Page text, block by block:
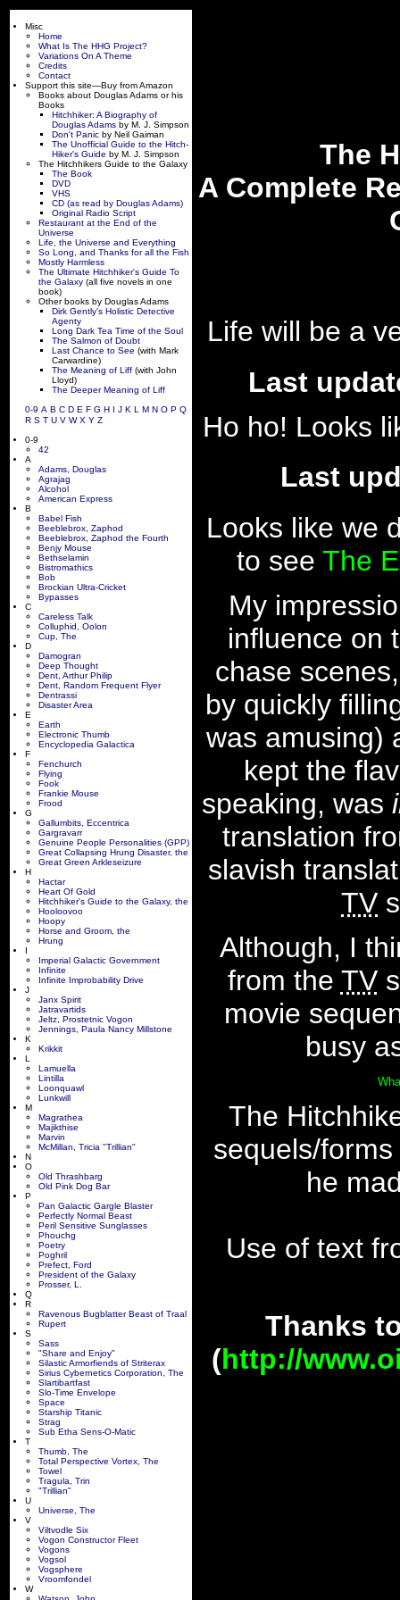
Misc
Home
What Is The HHG Project?
Variations On A Theme
Credits
Contact
Support this site—Buy from Amazon
Books about Douglas Adams or his
Books
Hitchhiker: A Biography of
Douglas Adams by M. J. Simpson
Don't Panic by Neil Gaiman
The Unofficial Guide to the Hitch-
Hiker's Guide by M. J. Simpson
The Hitchhikers Guide to the Galaxy
The Book
DVD
VHS
CD (as read by Douglas Adams)
Original Radio Script
Restaurant at the End of the
Universe
Life, the Universe and Everything
So Long, and Thanks for all the Fish
Mostly Harmless
The Ultimate Hitchhiker's Guide To
the Galaxy (all five novels in one
book)
Other books by Douglas Adams
Dirk Gently's Holistic Detective
Agenty
Long Dark Tea Time of the Soul
The Salmon of Doubt
Last Chance to See (with Mark
Carwardine)
The Meaning of Liff (with John
Lloyd)
The Deeper Meaning of Liff
0-9 A B C D E F G H I J K L M N O P Q
R S T U V W X Y Z
0-9
42
A
Adams, Douglas
Agrajag
Alcohol
American Express
B
Babel Fish
Beeblebrox, Zaphod
Beeblebrox, Zaphod the Fourth
Benjy Mouse
Bethselamin
Bistromathics
Bob
Brockian Ultra-Cricket
Bypasses
C
Careless Talk
Colluphid, Oolon
Cup, The
D
Damogran
Deep Thought
Dent, Arthur Philip
Dent, Random Frequent Flyer
Dentrassi
Disaster Area
E
Earth
Electronic Thumb
Encyclopedia Galactica
F
Fenchurch
Flying
Fook
Frankie Mouse
Frood
G
Gallumbits, Eccentrica
Gargravarr
Genuine People Personalities (GPP)
Great Collapsing Hrung Disaster, the
Great Green Arkleseizure
H
Hactar
Heart Of Gold
Hitchhiker's Guide to the Galaxy, the
Hooloovoo
Hoopy
Horse and Groom, the
Hrung
I
Imperial Galactic Government
Infinite
Infinite Improbability Drive
J
Janx Spirit
Jatravartids
Jeltz, Prostetnic Vogon
Jennings, Paula Nancy Millstone
K
Krikkit
L
Lamuella
Lintilla
Loonquawl
Lunkwill
M
Magrathea
Majikthise
Marvin
McMillan, Tricia "Trillian"
N
O
Old Thrashbarg
Old Pink Dog Bar
P
Pan Galactic Gargle Blaster
Perfectly Normal Beast
Peril Sensitive Sunglasses
Phouchg
Poetry
Poghril
Prefect, Ford
President of the Galaxy
Prosser, L.
Q
R
Ravenous Bugblatter Beast of Traal
Rupert
S
Sass
"Share and Enjoy"
Silastic Armorfiends of Striterax
Sirius Cybernetics Corporation, The
Slartibartfast
Slo-Time Envelope
Space
Starship Titanic
Strag
Sub Etha Sens-O-Matic
T
Thumb, The
Total Perspective Vortex, The
Towel
Tragula, Trin
"Trillian"
U
Universe, The
V
Viltvodle Six
Vogon Constructor Fleet
Vogons
Vogsol
Vogsphere
Vroomfondel
W
The
A Complete
Life will be a
Last
Ho ho! Looks
Last
Looks like we
to see The
My
influence on
chase
by quickly
was amusing)
kept the
speaking, was
translation
slavish
TV
Although, I
from the TV
movie
busy
The
sequels/
he
Use of text
Thanks
(http://